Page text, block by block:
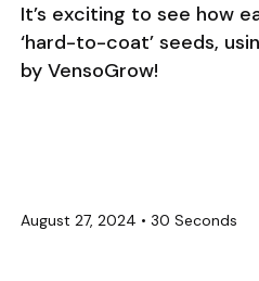
It’s exciting to see how
‘hard-to-coat’ seeds,
by VensoGrow!
August 27, 2024 • 30 Seconds